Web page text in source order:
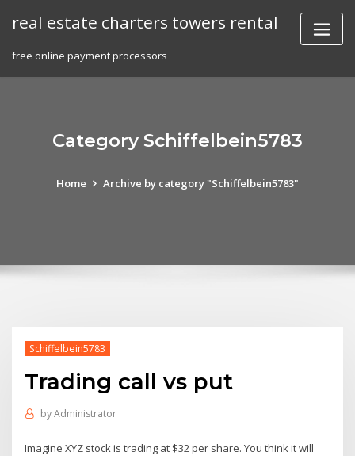
real estate charters towers rental
free online payment processors
Category Schiffelbein5783
Home Archive by category "Schiffelbein5783"
Schiffelbein5783
Trading call vs put
byAdministrator
Imagine XYZ stock is trading at $32 per share. You think it will